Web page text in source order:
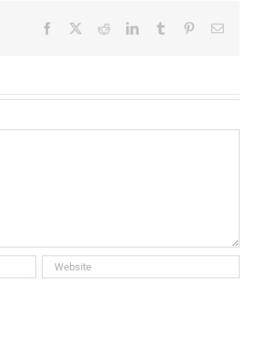
Facebook RedditLinkedInTumblr PinterestEmail